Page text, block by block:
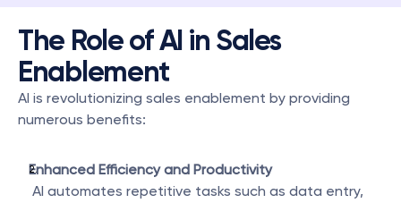
The Role of AI in Sales
Enablement
AI is revolutionizing sales enablement by providing
numerous benefits:
Enhanced Efficiency and Productivity